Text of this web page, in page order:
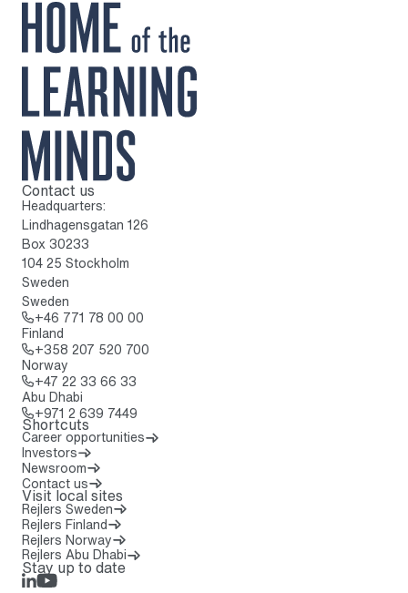
To home page
Contact us
Headquarters:
Lindhagensgatan 126
Box 30233
104 25 Stockholm
Sweden
Sweden
+46 771 78 00 00
Finland
+358 207 520 700
Norway
+47 22 33 66 33
Abu Dhabi
+971 2 639 7449
Shortcuts
Career opportunities
Investors
Newsroom
Contact us
Visit local sites
Rejlers Sweden
Rejlers Finland
Rejlers Norway
Rejlers Abu Dhabi
Stay up to date
LinkedIn
Rejlers Play